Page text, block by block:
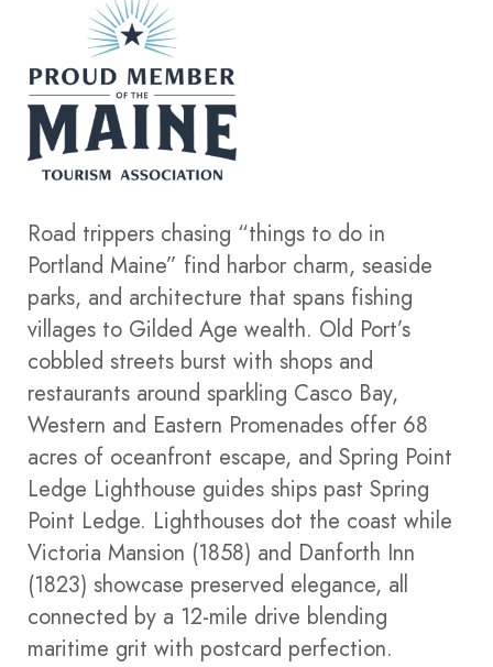
Road trippers chasing “things to do in
Portland Maine” find harbor charm, seaside
parks, and architecture that spans fishing
villages to Gilded Age wealth. Old Port’s
cobbled streets burst with shops and
restaurants around sparkling Casco Bay,
Western and Eastern Promenades offer 68
acres of oceanfront escape, and Spring Point
Ledge Lighthouse guides ships past Spring
Point Ledge. Lighthouses dot the coast while
Victoria Mansion (1858) and Danforth Inn
(1823) showcase preserved elegance, all
connected by a 12-mile drive blending
maritime grit with postcard perfection.​